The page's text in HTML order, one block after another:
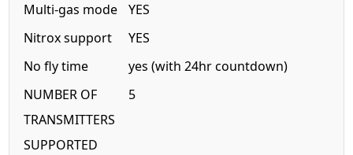
Multi-gas mode
YES
Nitrox support
YES
No fly time
yes (with 24hr countdown)
NUMBER OF
TRANSMITTERS
SUPPORTED
5